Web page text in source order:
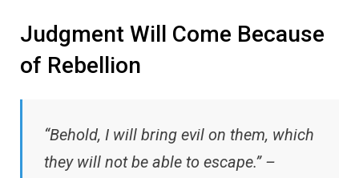
Judgment Will Come Because
of Rebellion
“Behold, I will bring evil on them, which
they will not be able to escape.” –